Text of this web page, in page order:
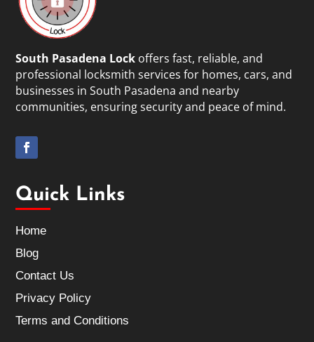
South Pasadena Lock offers fast, reliable, and
professional locksmith services for homes, cars, and
businesses in South Pasadena and nearby
communities, ensuring security and peace of mind.
Quick Links
Home
Blog
Contact Us
Privacy Policy
Terms and Conditions